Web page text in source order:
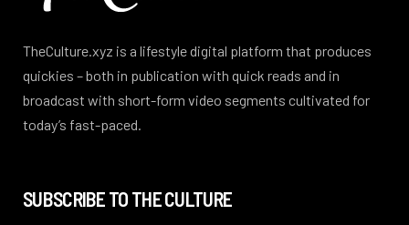
TheCulture.xyz is a lifestyle digital platform that produces
quickies – both in publication with quick reads and in
broadcast with short-form video segments cultivated for
today’s fast-paced.
SUBSCRIBE TO THE CULTURE